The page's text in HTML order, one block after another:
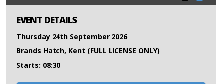
EVENT DETAILS
Thursday 24th September 2026
Brands Hatch, Kent (FULL LICENSE ONLY)
Starts: 08:30